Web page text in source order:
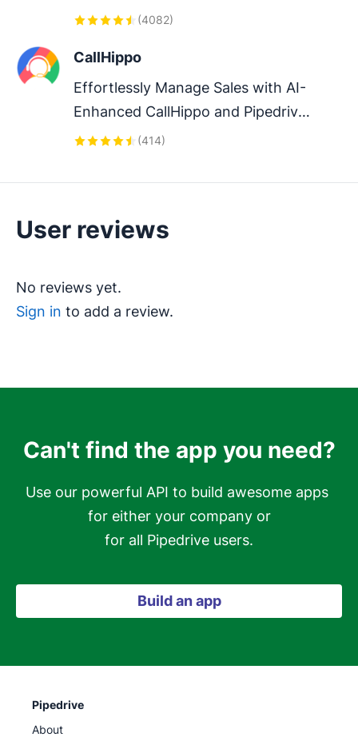
to streamline your sales
(4082)
CallHippo
Effortlessly Manage Sales with AI-
Enhanced CallHippo and Pipedrive
Integration, Featuring AI-powered
Automation.
(414)
User reviews
No reviews yet.
Sign in to add a review.
Can't find the app you need?
Use our powerful API to build awesome apps
for either your company or
for all Pipedrive users.
Build an app
Pipedrive
About